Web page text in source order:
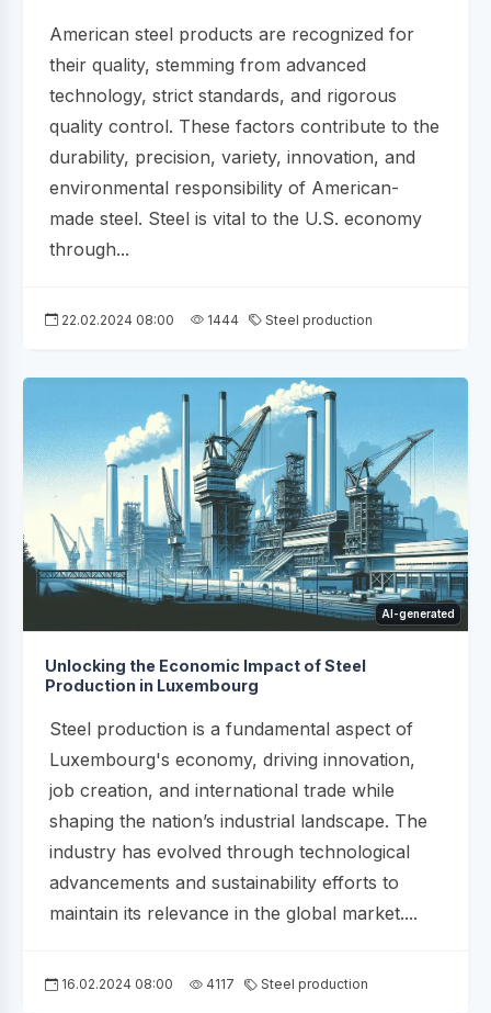
American steel products are recognized for
their quality, stemming from advanced
technology, strict standards, and rigorous
quality control. These factors contribute to the
durability, precision, variety, innovation, and
environmental responsibility of American-
made steel. Steel is vital to the U.S. economy
through...
22.02.2024 08:00 1444 Steel production
AI-generated
Unlocking the Economic Impact of Steel
Production in Luxembourg
Steel production is a fundamental aspect of
Luxembourg's economy, driving innovation,
job creation, and international trade while
shaping the nation’s industrial landscape. The
industry has evolved through technological
advancements and sustainability efforts to
maintain its relevance in the global market....
16.02.2024 08:00 4117 Steel production